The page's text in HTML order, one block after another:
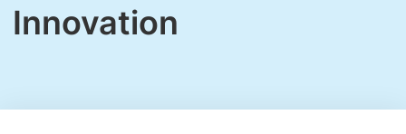
Innovation